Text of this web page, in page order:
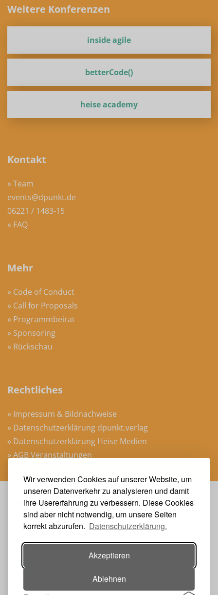
Wir verwenden Cookies auf unserer Website, um
unseren Datenverkehr zu analysieren und damit
ihre Usererfahrung zu verbessern. Diese Cookies
sind aber nicht notwendig, um unsere Seiten
korrekt abzurufen. Datenschutzerklärung.
Akzeptieren
Ablehnen
Weitere Konferenzen
inside agile
betterCode()
heise academy
Kontakt
» Team
events@dpunkt.de
06221 / 1483-15
» FAQ
Mehr
» Code of Conduct
» Call for Proposals
» Programmbeirat
» Sponsoring
» Rückschau
Rechtliches
» Impressum & Bildnachweise
» Datenschutzerklärung dpunkt.verlag
» Datenschutzerklärung Heise Medien
» AGB Veranstaltungen
Veranstalter